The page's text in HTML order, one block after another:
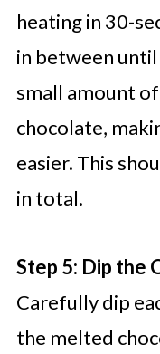
heating in 30-
in between
small amount
chocolate,
easier. This
in total.
Step 5: Dip the
Carefully dip
the melted